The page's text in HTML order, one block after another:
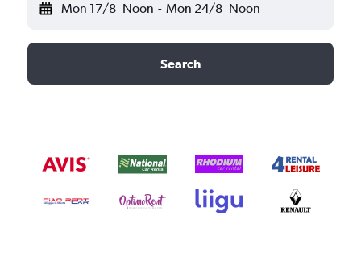
Mon 17/8 Noon - Mon 24/8 Noon
Search